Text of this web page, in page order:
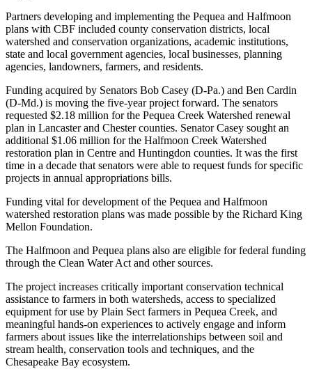
Partners developing and implementing the Pequea and Halfmoon
plans with CBF included county conservation districts, local
watershed and conservation organizations, academic institutions,
state and local government agencies, local businesses, planning
agencies, landowners, farmers, and residents.
Funding acquired by Senators Bob Casey (D-Pa.) and Ben Cardin
(D-Md.) is moving the five-year project forward. The senators
requested $2.18 million for the Pequea Creek Watershed renewal
plan in Lancaster and Chester counties. Senator Casey sought an
additional $1.06 million for the Halfmoon Creek Watershed
restoration plan in Centre and Huntingdon counties. It was the first
time in a decade that senators were able to request funds for specific
projects in annual appropriations bills.
Funding vital for development of the Pequea and Halfmoon
watershed restoration plans was made possible by the Richard King
Mellon Foundation.
The Halfmoon and Pequea plans also are eligible for federal funding
through the Clean Water Act and other sources.
The project increases critically important conservation technical
assistance to farmers in both watersheds, access to specialized
equipment for use by Plain Sect farmers in Pequea Creek, and
meaningful hands-on experiences to actively engage and inform
farmers about issues like the interrelationships between soil and
stream health, conservation tools and techniques, and the
Chesapeake Bay ecosystem.